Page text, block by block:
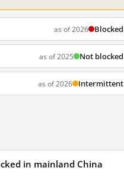
as of 2026 Blocked
as of 2025 Not blocked
as of 2026 Intermittent
in mainland China